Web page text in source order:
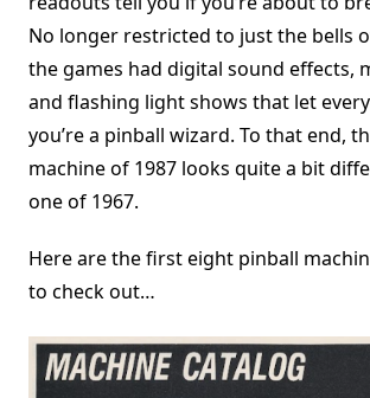
No longer restricted to just the bells
the games had digital sound effects,
and flashing light shows that let
you’re a pinball wizard. To that end,
machine of 1987 looks quite a bit
one of 1967.
Here are the first eight pinball
to check out…